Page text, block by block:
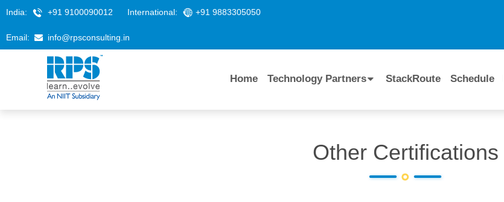
India: +91 9100090012 International: +91 9883305050
Email: info@rpsconsulting.in
Home Technology Partners StackRoute Schedule
Other Certifications